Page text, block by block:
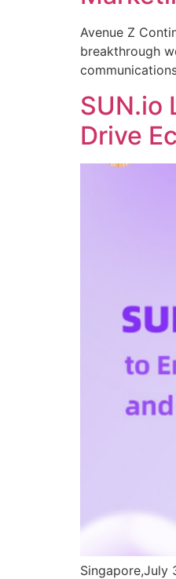
Avenue Z
breakthrough
SUN.io
Drive
Singapore,July